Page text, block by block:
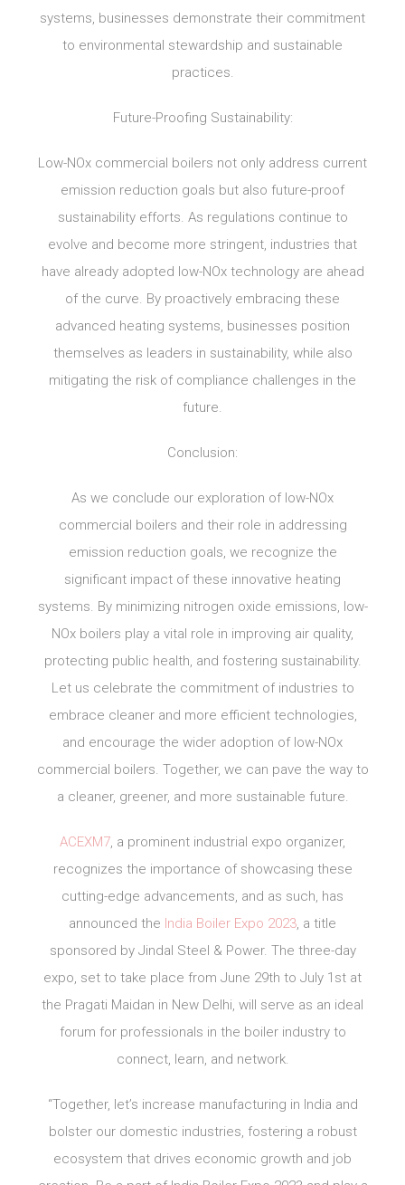
systems, businesses demonstrate their commitment
to environmental stewardship and sustainable
practices.
Future-Proofing Sustainability:
Low-NOx commercial boilers not only address current
emission reduction goals but also future-proof
sustainability efforts. As regulations continue to
evolve and become more stringent, industries that
have already adopted low-NOx technology are ahead
of the curve. By proactively embracing these
advanced heating systems, businesses position
themselves as leaders in sustainability, while also
mitigating the risk of compliance challenges in the
future.
Conclusion:
As we conclude our exploration of low-NOx
commercial boilers and their role in addressing
emission reduction goals, we recognize the
significant impact of these innovative heating
systems. By minimizing nitrogen oxide emissions, low-
NOx boilers play a vital role in improving air quality,
protecting public health, and fostering sustainability.
Let us celebrate the commitment of industries to
embrace cleaner and more efficient technologies,
and encourage the wider adoption of low-NOx
commercial boilers. Together, we can pave the way to
a cleaner, greener, and more sustainable future.
ACEXM7, a prominent industrial expo organizer,
recognizes the importance of showcasing these
cutting-edge advancements, and as such, has
announced the India Boiler Expo 2023, a title
sponsored by Jindal Steel & Power. The three-day
expo, set to take place from June 29th to July 1st at
the Pragati Maidan in New Delhi, will serve as an ideal
forum for professionals in the boiler industry to
connect, learn, and network.
“Together, let’s increase manufacturing in India and
bolster our domestic industries, fostering a robust
ecosystem that drives economic growth and job